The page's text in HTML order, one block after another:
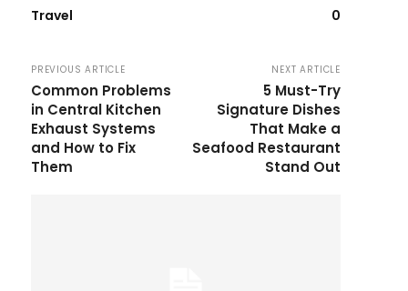
Travel
0
PREVIOUS ARTICLE
Common Problems
in Central Kitchen
Exhaust Systems
and How to Fix
Them
NEXT ARTICLE
5 Must-Try
Signature Dishes
That Make a
Seafood Restaurant
Stand Out